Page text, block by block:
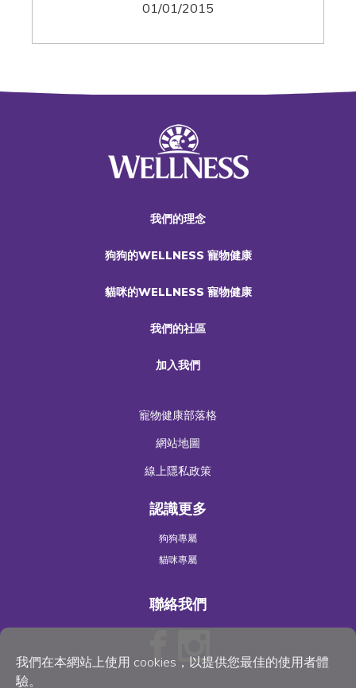
我們在本網站上使用 cookies，以提供您最佳的使用者體
驗。
01/01/2015
我們的理念
狗狗的WELLNESS 寵物健康
貓咪的WELLNESS 寵物健康
我們的社區
加入我們
寵物健康部落格
網站地圖
線上隱私政策
認識更多
狗狗專屬
貓咪專屬
聯絡我們